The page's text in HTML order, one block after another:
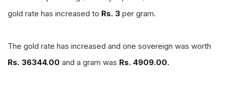
gold rate has increased to Rs. 3 per gram.
The gold rate has increased and one sovereign was worth
Rs. 36344.00 and a gram was Rs. 4909.00.